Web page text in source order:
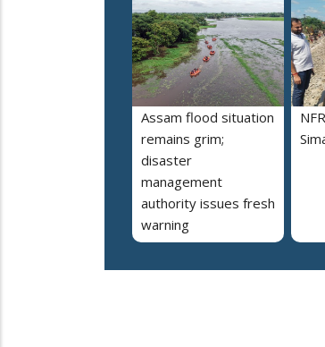
Assam flood situation
remains grim;
disaster
management
authority issues fresh
warning